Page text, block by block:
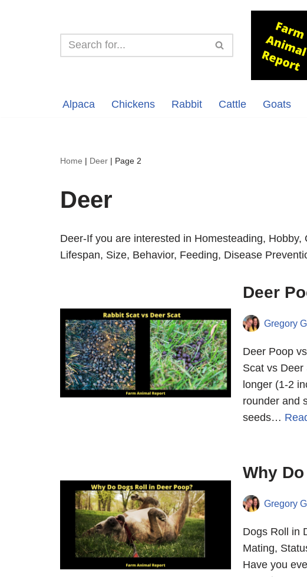
Alpaca Chickens Rabbit Cattle Goats
Home | Deer | Page 2
Deer
Deer-If you are interested in Homesteading,
Lifespan, Size, Behavior, Feeding, Disease
Deer
Gregory
Deer Poop
Scat vs
longer (1-2
rounder and
seeds…
Why
Gregory
Dogs Roll in
Mating,
Have you